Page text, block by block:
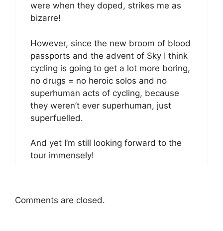
were when they doped, strikes me as
bizarre!
However, since the new broom of blood
passports and the advent of Sky I think
cycling is going to get a lot more boring,
no drugs = no heroic solos and no
superhuman acts of cycling, because
they weren’t ever superhuman, just
superfuelled.
And yet I’m still looking forward to the
tour immensely!
Comments are closed.